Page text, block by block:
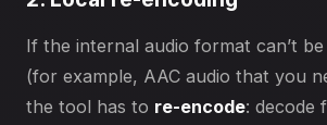
If the internal audio format can’t
(for example, AAC audio that you
the tool has to re-encode: decode